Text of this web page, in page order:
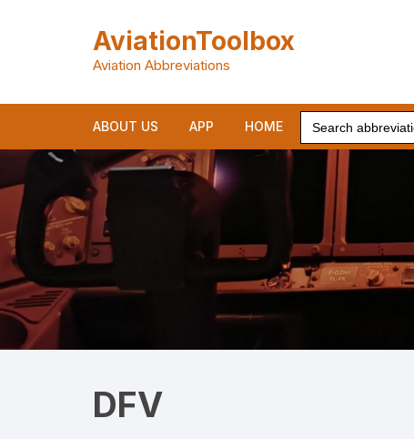
AviationToolbox
Aviation Abbreviations
ABOUT US APP HOME
Search
for:
DFV